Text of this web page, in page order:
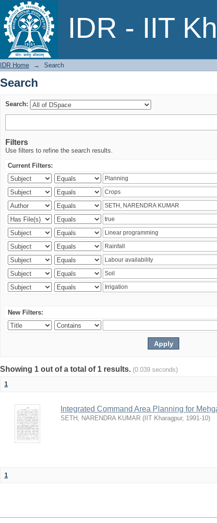
IDR - IIT
Search
IDR Home → Search
Search
Search:
Filters
Use filters to refine the search results.
Current Filters:
New Filters:
Showing 1 out of a total of 1 results. (0.039 seconds)
1
Integrated Command Area Planning for
SETH, NARENDRA KUMAR ( IIT Kharagpur, 1991-10)
1